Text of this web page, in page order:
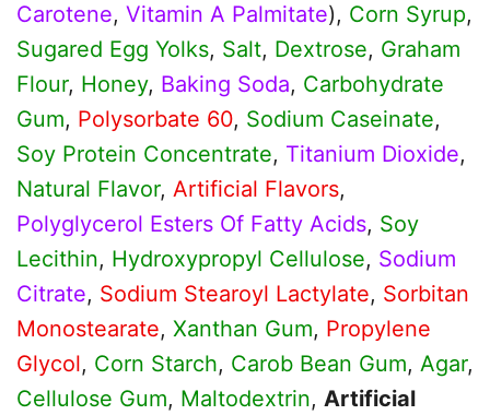
Carotene, Vitamin A Palmitate), Corn Syrup,
Sugared Egg Yolks, Salt, Dextrose, Graham
Flour, Honey, Baking Soda, Carbohydrate
Gum, Polysorbate 60, Sodium Caseinate,
Soy Protein Concentrate, Titanium Dioxide,
Natural Flavor, Artificial Flavors,
Polyglycerol Esters Of Fatty Acids, Soy
Lecithin, Hydroxypropyl Cellulose, Sodium
Citrate, Sodium Stearoyl Lactylate, Sorbitan
Monostearate, Xanthan Gum, Propylene
Glycol, Corn Starch, Carob Bean Gum, Agar,
Cellulose Gum, Maltodextrin, Artificial